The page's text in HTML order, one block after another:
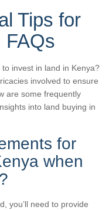
Tips for
FAQs
invest in land in Kenya?
involved to ensure
are some frequently
into land buying in
for
when
you’ll need to provide